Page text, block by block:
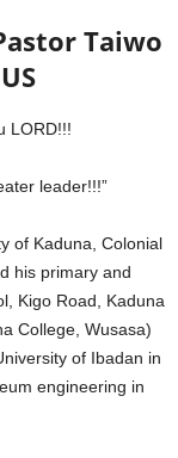
Taiwo
LORD!!!
leader!!!”
of Kaduna, Colonial
his primary and
Kigo Road, Kaduna
College, Wusasa)
of Ibadan in
engineering in